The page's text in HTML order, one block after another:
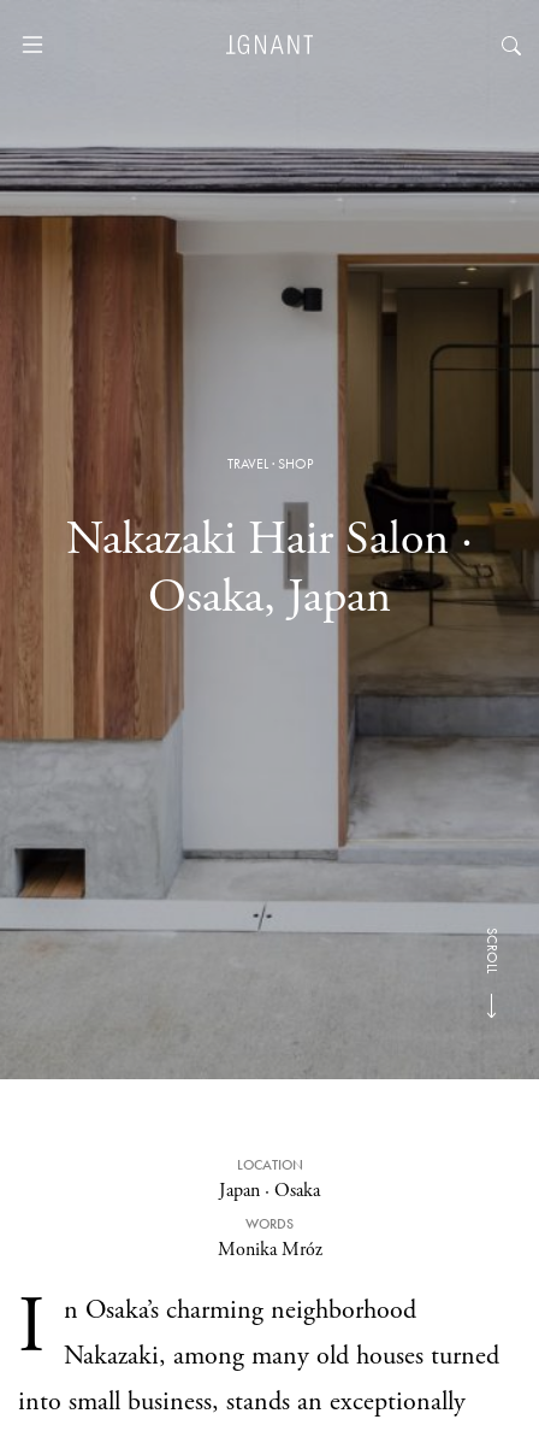
TRAVEL· SHOP
Nakazaki Hair Salon ·
Osaka, Japan
SCROLL
LOCATION
Japan · Osaka
WORDS
Monika Mróz
I
n Osaka’s charming neighborhood
Nakazaki, among many old houses turned
into small business, stands an exceptionally